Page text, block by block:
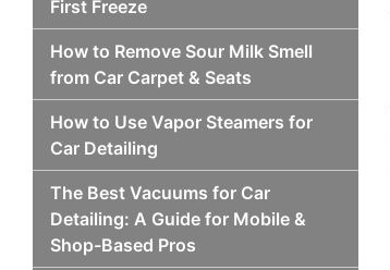
First Freeze
How to Remove Sour Milk Smell
from Car Carpet & Seats
How to Use Vapor Steamers for
Car Detailing
The Best Vacuums for Car
Detailing: A Guide for Mobile &
Shop-Based Pros